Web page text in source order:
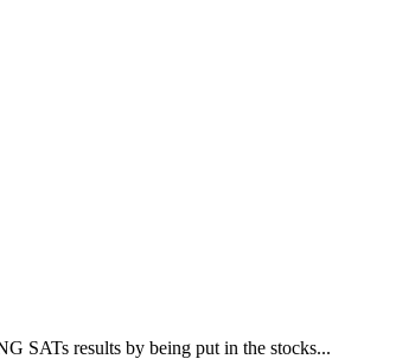
SATs results by being put in the stocks...